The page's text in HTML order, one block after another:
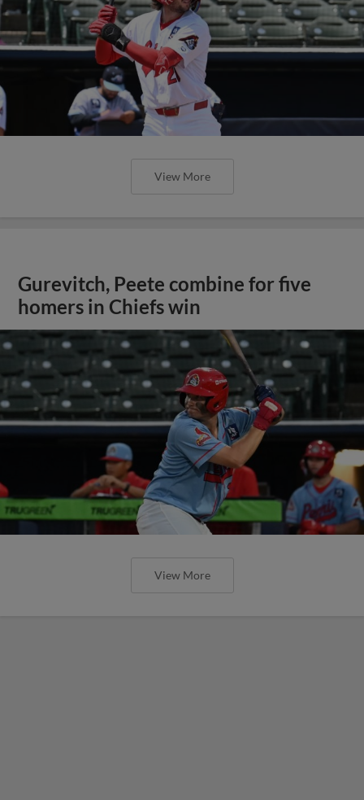
View More
Gurevitch, Peete combine for five
homers in Chiefs win
View More